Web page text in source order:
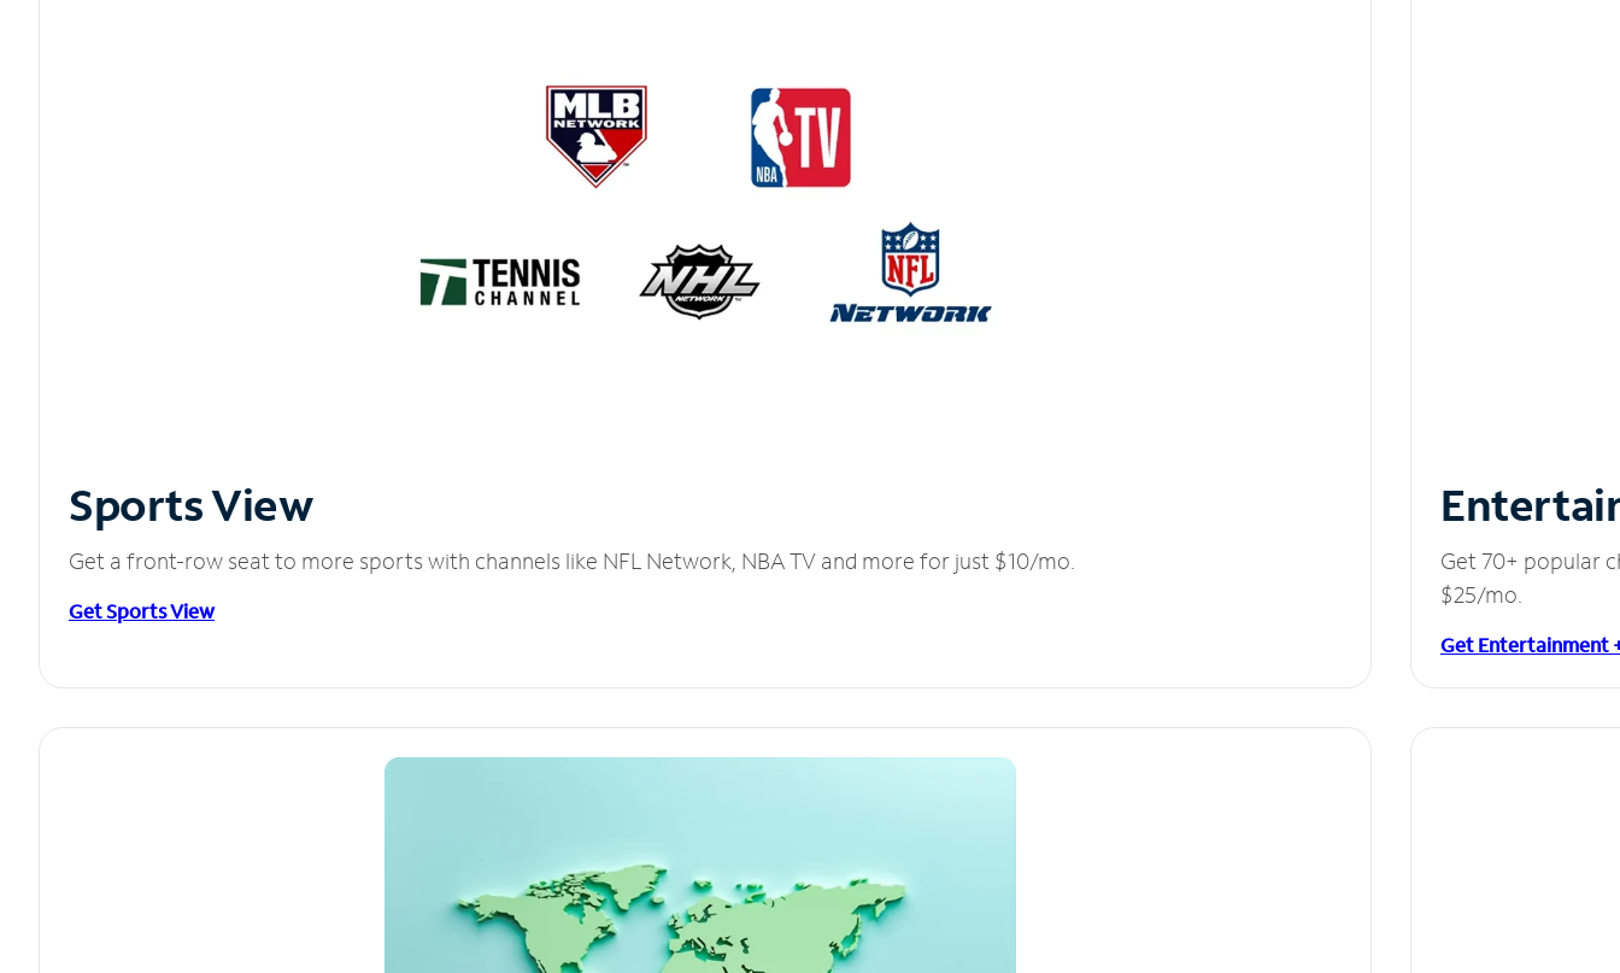
Sports View
Get a front-row seat to more sports with channels like NFL Network, NBA TV and more for just $10/mo.
Get Sports View
Get 70+ popular
$25/mo.
Get Entertainment